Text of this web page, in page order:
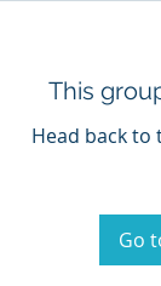
This
Head back to
Go